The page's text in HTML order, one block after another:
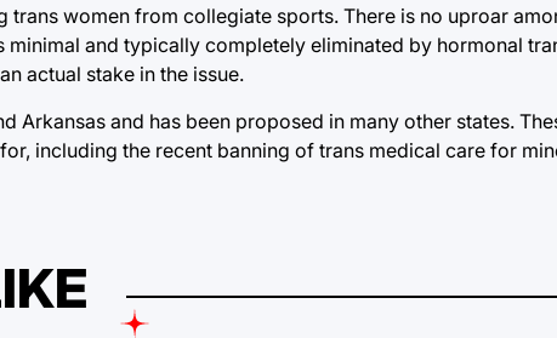
women from collegiate sports. There is no uproar
and typically completely eliminated by hormonal
actual stake in the issue.
Arkansas and has been proposed in many other states.
including the recent banning of trans medical care for